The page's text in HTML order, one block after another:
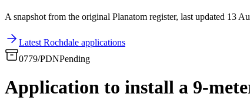
A snapshot from the original Planatom register, last updated 13
Latest Rochdale applications
0779/PDNPending
Application to install a 9-